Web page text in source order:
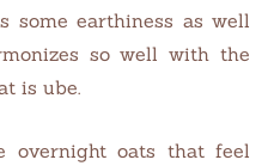
some earthiness as well
so well with the
is ube.
overnight oats that feel